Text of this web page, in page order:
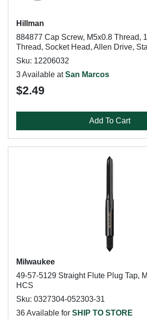
Hillman
884877 Cap Screw, M5x0.8 Thread,
Thread, Socket Head, Allen Drive,
Sku: 12206032
3 Available atSan Marcos
$2.49
Add To Cart
Milwaukee
49-57-5129 Straight Flute Plug Tap,
HCS
Sku: 0327304-052303-31
36 Available for SHIP TO STORE